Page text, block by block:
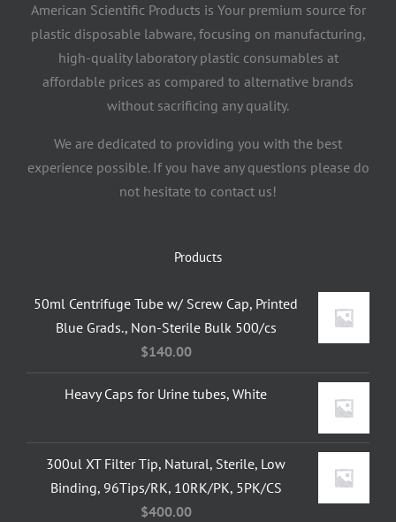
American Scientific Products is Your premium source for
plastic disposable labware, focusing on manufacturing,
high-quality laboratory plastic consumables at
affordable prices as compared to alternative brands
without sacrificing any quality.
We are dedicated to providing you with the best
experience possible. If you have any questions please do
not hesitate to contact us!
Products
50ml Centrifuge Tube w/ Screw Cap, Printed
Blue Grads., Non-Sterile Bulk 500/cs
$140.00
Heavy Caps for Urine tubes, White
300ul XT Filter Tip, Natural, Sterile, Low
Binding, 96Tips/RK, 10RK/PK, 5PK/CS
$400.00